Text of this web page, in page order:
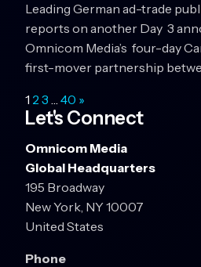
Leading German ad-trade
reports on another Day 3
Omnicom Media’s four-day
first-mover partnership
1 2 3 … 40 »
Let's Connect
Omnicom Media
Global Headquarters
195 Broadway
New York, NY 10007
United States
Phone